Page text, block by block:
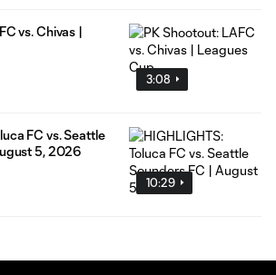
3:08
vs. Chivas |
10:29
FC vs. Seattle
5, 2026